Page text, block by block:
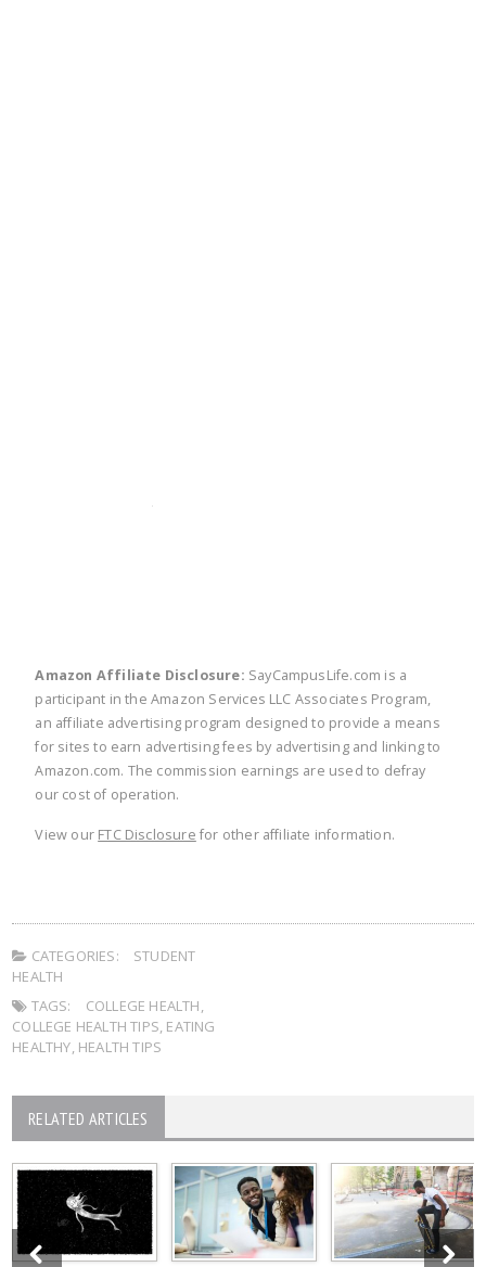
Amazon Affiliate Disclosure: SayCampusLife.com is a
participant in the Amazon Services LLC Associates Program,
an affiliate advertising program designed to provide a means
for sites to earn advertising fees by advertising and linking to
Amazon.com. The commission earnings are used to defray
our cost of operation.
View our FTC Disclosure for other affiliate information.
CATEGORIES:
STUDENT
HEALTH
TAGS:
COLLEGE HEALTH,
COLLEGE HEALTH TIPS, EATING
HEALTHY, HEALTH TIPS
RELATED ARTICLES